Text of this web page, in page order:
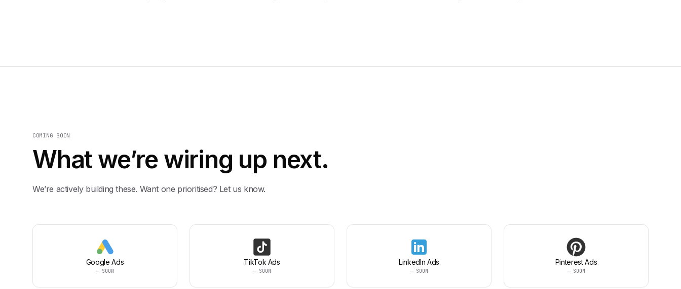
COMING SOON
What we’re wiring up next.
We’re actively building these. Want one prioritised? Let us know.
Google Ads
— SOON
TikTok Ads
— SOON
LinkedIn Ads
— SOON
Pinterest Ads
— SOON